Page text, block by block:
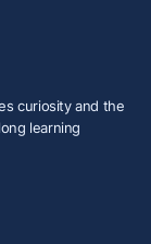
curiosity and the
learning